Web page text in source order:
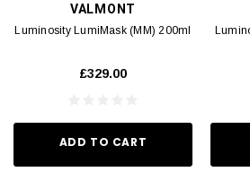
VALMONT
Luminosity LumiMask (MM) 200ml
£329.00
ADD TO CART